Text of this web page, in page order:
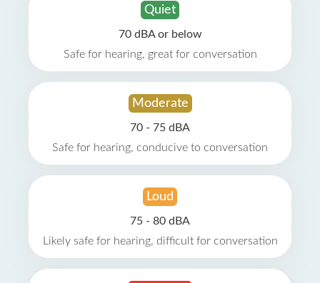
Quiet
70 dBA or below
Safe for hearing, great for conversation
Moderate
70 - 75 dBA
Safe for hearing, conducive to conversation
Loud
75 - 80 dBA
Likely safe for hearing, difficult for conversation